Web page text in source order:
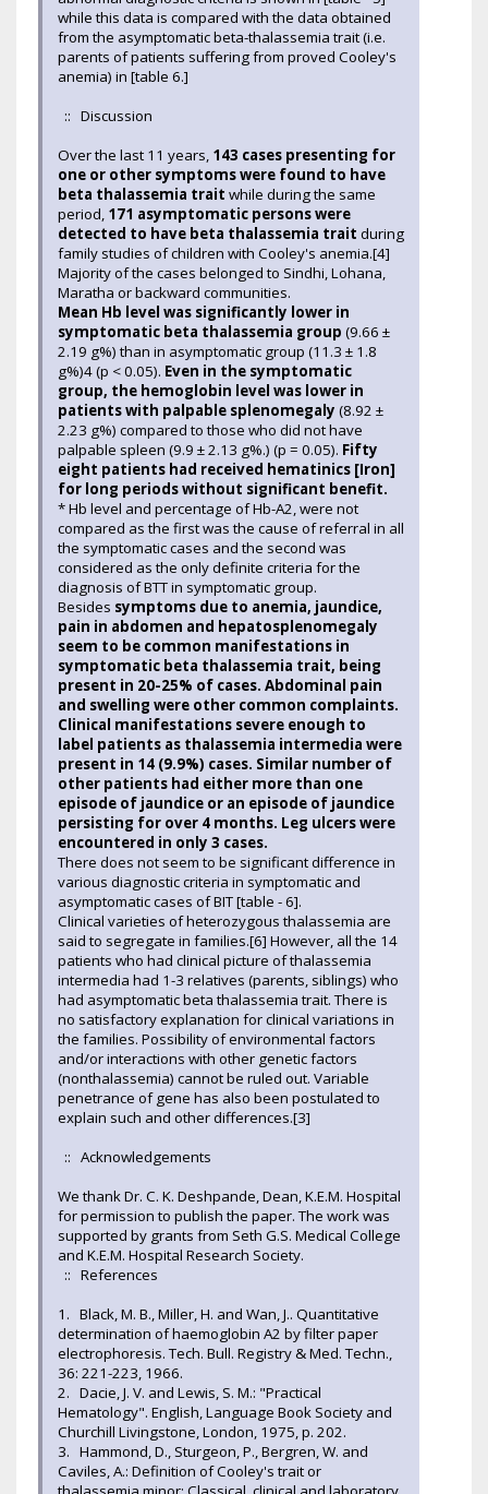
while this data is compared with the data obtained
from the asymptomatic beta-thalassemia trait (i.e.
parents of patients suffering from proved Cooley's
anemia) in [table 6.]
:: Discussion
Over the last 11 years, 143 cases presenting for
one or other symptoms were found to have
beta thalassemia trait while during the same
period, 171 asymptomatic persons were
detected to have beta thalassemia trait during
family studies of children with Cooley's anemia.[4]
Majority of the cases belonged to Sindhi, Lohana,
Maratha or backward communities.
Mean Hb level was significantly lower in
symptomatic beta thalassemia group (9.66 ±
2.19 g%) than in asymptomatic group (11.3 ± 1.8
g%)4 (p < 0.05). Even in the symptomatic
group, the hemoglobin level was lower in
patients with palpable splenomegaly (8.92 ±
2.23 g%) compared to those who did not have
palpable spleen (9.9 ± 2.13 g%.) (p = 0.05). Fifty
eight patients had received hematinics [Iron]
for long periods without significant benefit.
* Hb level and percentage of Hb-A2, were not
compared as the first was the cause of referral in all
the symptomatic cases and the second was
considered as the only definite criteria for the
diagnosis of BTT in symptomatic group.
Besides symptoms due to anemia, jaundice,
pain in abdomen and hepatosplenomegaly
seem to be common manifestations in
symptomatic beta thalassemia trait, being
present in 20-25% of cases. Abdominal pain
and swelling were other common complaints.
Clinical manifestations severe enough to
label patients as thalassemia intermedia were
present in 14 (9.9%) cases. Similar number of
other patients had either more than one
episode of jaundice or an episode of jaundice
persisting for over 4 months. Leg ulcers were
encountered in only 3 cases.
There does not seem to be significant difference in
various diagnostic criteria in symptomatic and
asymptomatic cases of BIT [table - 6].
Clinical varieties of heterozygous thalassemia are
said to segregate in families.[6] However, all the 14
patients who had clinical picture of thalassemia
intermedia had 1-3 relatives (parents, siblings) who
had asymptomatic beta thalassemia trait. There is
no satisfactory explanation for clinical variations in
the families. Possibility of environmental factors
and/or interactions with other genetic factors
(nonthalassemia) cannot be ruled out. Variable
penetrance of gene has also been postulated to
explain such and other differences.[3]
:: Acknowledgements
We thank Dr. C. K. Deshpande, Dean, K.E.M. Hospital
for permission to publish the paper. The work was
supported by grants from Seth G.S. Medical College
and K.E.M. Hospital Research Society.
:: References
1. Black, M. B., Miller, H. and Wan, J.. Quantitative
determination of haemoglobin A2 by filter paper
electrophoresis. Tech. Bull. Registry & Med. Techn.,
36: 221-223, 1966.
2. Dacie, J. V. and Lewis, S. M.: "Practical
Hematology". English, Language Book Society and
Churchill Livingstone, London, 1975, p. 202.
3. Hammond, D., Sturgeon, P., Bergren, W. and
Caviles, A.: Definition of Cooley's trait or